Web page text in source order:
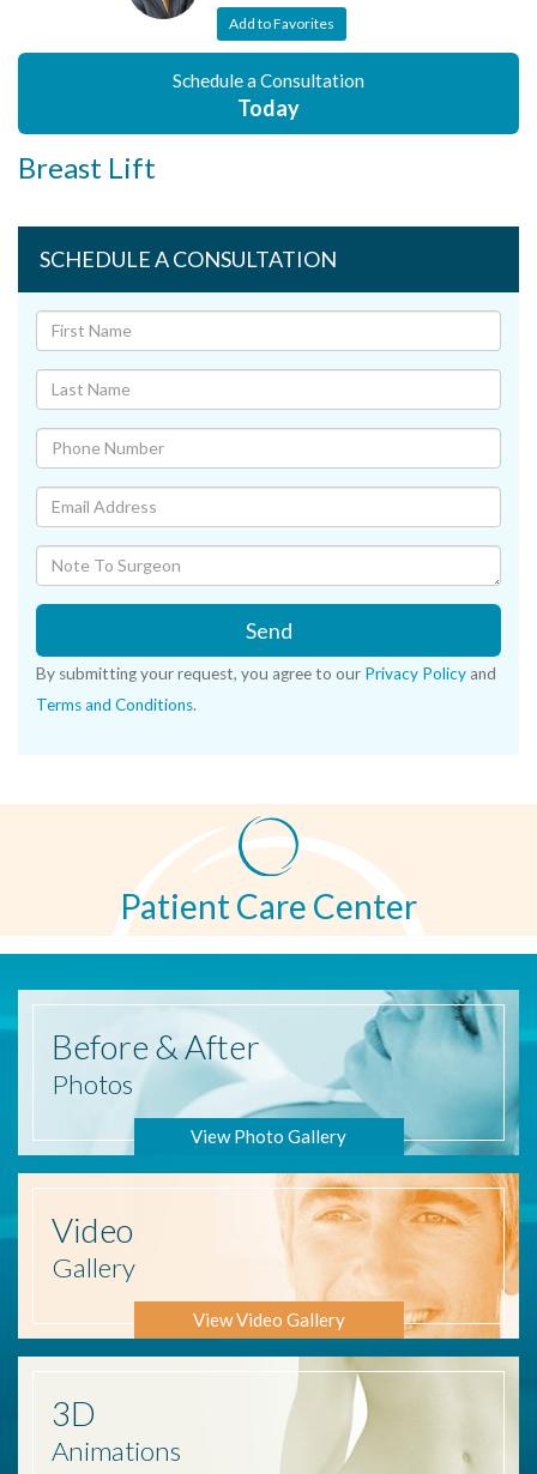
Add to Favorites
Schedule a Consultation
Today
Breast Lift
SCHEDULE A CONSULTATION
Send
By submitting your request, you agree to our Privacy Policy and
Terms and Conditions.
Patient Care Center
Before & After
Photos
View Photo Gallery
Video
Gallery
View Video Gallery
3D
Animations